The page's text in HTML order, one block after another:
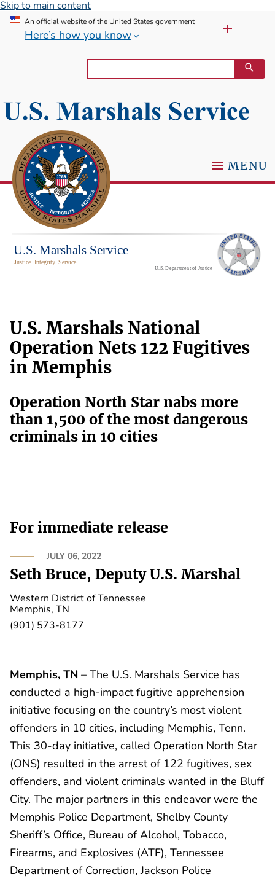
Skip to main content
An official website of the United States government
Here’s how you know
MENU
U.S. Marshals National
Operation Nets 122 Fugitives
in Memphis
Operation North Star nabs more
than 1,500 of the most dangerous
criminals in 10 cities
For immediate release
JULY 06, 2022
Seth Bruce, Deputy U.S. Marshal
Western District of Tennessee
Memphis, TN
(901) 573-8177
Memphis, TN – The U.S. Marshals Service has
conducted a high-impact fugitive apprehension
initiative focusing on the country’s most violent
offenders in 10 cities, including Memphis, Tenn.
This 30-day initiative, called Operation North Star
(ONS) resulted in the arrest of 122 fugitives, sex
offenders, and violent criminals wanted in the Bluff
City. The major partners in this endeavor were the
Memphis Police Department, Shelby County
Sheriff’s Office, Bureau of Alcohol, Tobacco,
Firearms, and Explosives (ATF), Tennessee
Department of Correction, Jackson Police